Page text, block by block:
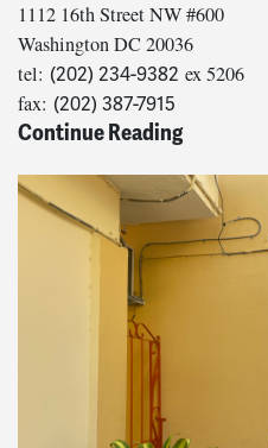
1112 16th Street NW #600
Washington DC 20036
tel: (202) 234-9382 ex 5206
fax: (202) 387-7915
Continue Reading